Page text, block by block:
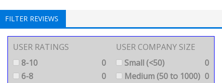
FILTER REVIEWS
USER RATINGS
8-10
0
6-8
0
USER COMPANY SIZE
Small (<50)
0
Medium (50 to 1000) 0